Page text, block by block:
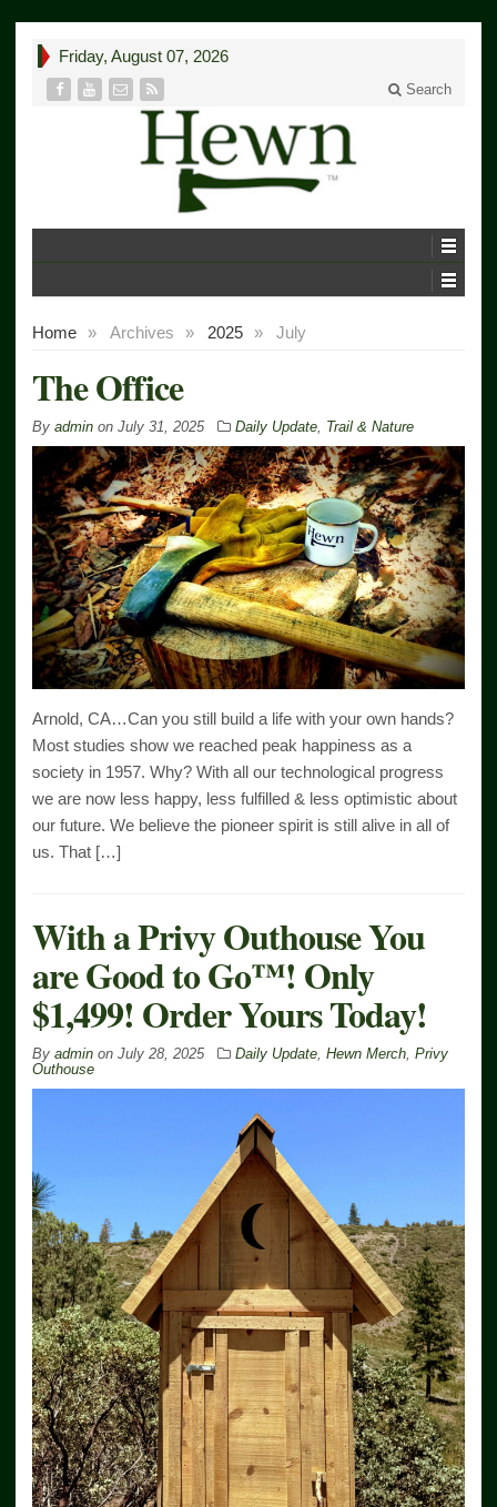
Friday, August 07, 2026
Search
Home » Archives » 2025 » July
The Office
By admin on July 31, 2025 Daily Update Trail & Nature
Arnold, CA…Can you still build a life with your own hands?
Most studies show we reached peak happiness as a
society in 1957. Why? With all our technological progress
we are now less happy, less fulfilled & less optimistic about
our future. We believe the pioneer spirit is still alive in all of
us. That […]
With a Privy Outhouse You
are Good to Go™! Only
$1,499! Order Yours Today!
By admin on July 28, 2025 Daily Update Hewn Merch Privy
Outhouse